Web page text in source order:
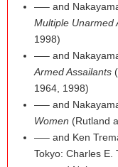
—– and
Multiple Unarmed
1998)
—– and
Armed Assailants
1964, 1998)
—– and
Women (Rutland
—– and Ken
Tokyo: Charles E.